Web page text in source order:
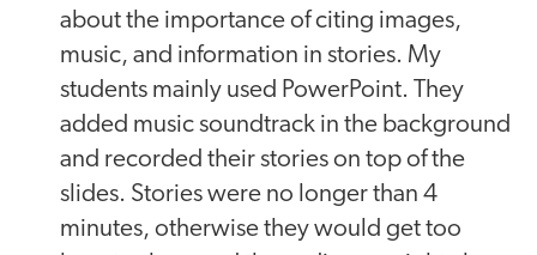
about the importance of citing images,
music, and information in stories. My
students mainly used PowerPoint. They
added music soundtrack in the background
and recorded their stories on top of the
slides. Stories were no longer than 4
minutes, otherwise they would get too